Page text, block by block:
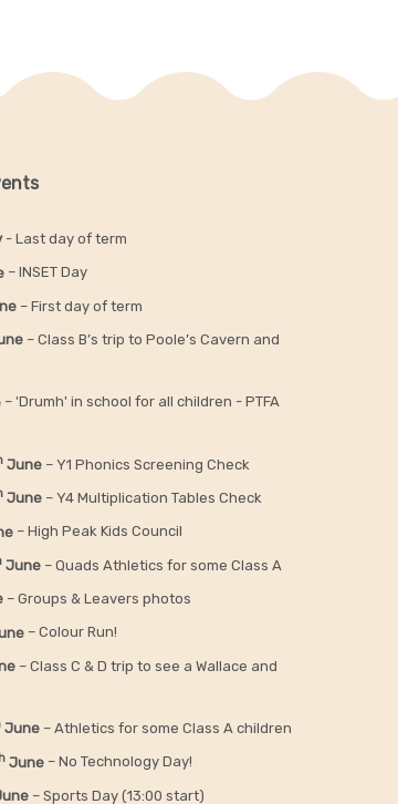
- Last day of term
– INSET Day
– First day of term
– Class B’s trip to Poole’s Cavern and
– 'Drumh' in school for all children - PTFA
June – Y1 Phonics Screening Check
June – Y4 Multiplication Tables Check
– High Peak Kids Council
June – Quads Athletics for some Class A
– Groups & Leavers photos
– Colour Run!
– Class C & D trip to see a Wallace and
June – Athletics for some Class A children
June – No Technology Day!
– Sports Day (13:00 start)